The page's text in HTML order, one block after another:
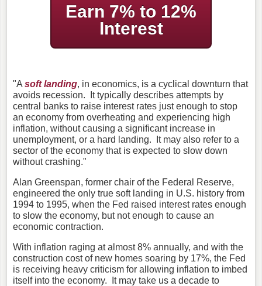
Earn 7% to 12%
Interest
"A soft landing, in economics, is a cyclical downturn that
avoids recession. It typically describes attempts by
central banks to raise interest rates just enough to stop
an economy from overheating and experiencing high
inflation, without causing a significant increase in
unemployment, or a hard landing. It may also refer to a
sector of the economy that is expected to slow down
without crashing."
Alan Greenspan, former chair of the Federal Reserve,
engineered the only true soft landing in U.S. history from
1994 to 1995, when the Fed raised interest rates enough
to slow the economy, but not enough to cause an
economic contraction.
With inflation raging at almost 8% annually, and with the
construction cost of new homes soaring by 17%, the Fed
is receiving heavy criticism for allowing inflation to imbed
itself into the economy. It may take us a decade to